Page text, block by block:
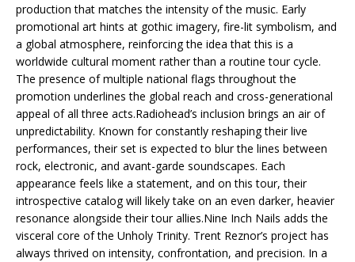
production that matches the intensity of the music. Early
promotional art hints at gothic imagery, fire-lit symbolism, and
a global atmosphere, reinforcing the idea that this is a
worldwide cultural moment rather than a routine tour cycle.
The presence of multiple national flags throughout the
promotion underlines the global reach and cross-generational
appeal of all three acts.Radiohead’s inclusion brings an air of
unpredictability. Known for constantly reshaping their live
performances, their set is expected to blur the lines between
rock, electronic, and avant-garde soundscapes. Each
appearance feels like a statement, and on this tour, their
introspective catalog will likely take on an even darker, heavier
resonance alongside their tour allies.Nine Inch Nails adds the
visceral core of the Unholy Trinity. Trent Reznor’s project has
always thrived on intensity, confrontation, and precision. In a